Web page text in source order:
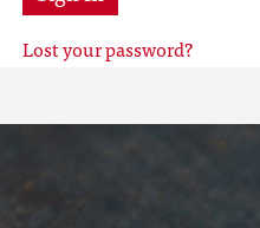
Lost your password?